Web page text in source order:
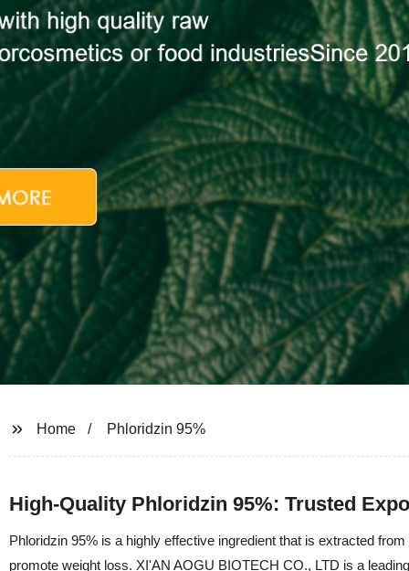
Home Phloridzin 95%
High-Quality Phloridzin 95%: Trusted
Phloridzin 95% is a highly effective ingredient that is extracted
promote weight loss. XI'AN AOGU BIOTECH CO., LTD is a